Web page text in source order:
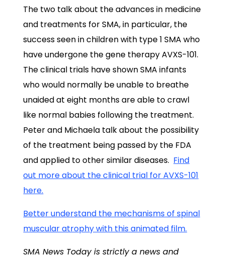
The two talk about the advances in medicine
and treatments for SMA, in particular, the
success seen in children with type 1 SMA who
have undergone the gene therapy AVXS-101.
The clinical trials have shown SMA infants
who would normally be unable to breathe
unaided at eight months are able to crawl
like normal babies following the treatment.
Peter and Michaela talk about the possibility
of the treatment being passed by the FDA
and applied to other similar diseases. Find
out more about the clinical trial for AVXS-101
here.
Better understand the mechanisms of spinal
muscular atrophy with this animated film.
SMA News Today is strictly a news and